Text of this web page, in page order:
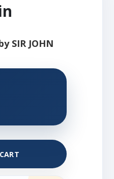
SIR JOHN